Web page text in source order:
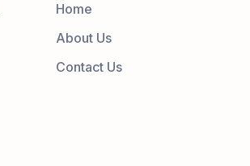
Home
About Us
Contact Us